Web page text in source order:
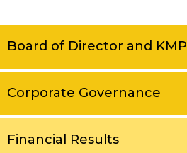
Board of Director and KMP
Corporate Governance
Financial Results